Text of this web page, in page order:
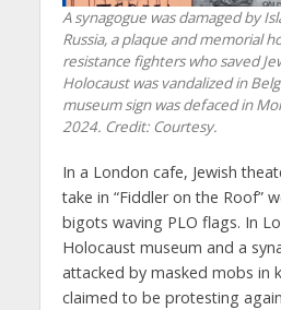
A synagogue was damaged by
Russia, a plaque and memorial
resistance fighters who saved
Holocaust was vandalized in
museum sign was defaced in
2024. Credit: Courtesy.
In a London cafe, Jewish
take in “Fiddler on the Roof”
bigots waving PLO flags. In
Holocaust museum and a
attacked by masked mobs in
claimed to be protesting